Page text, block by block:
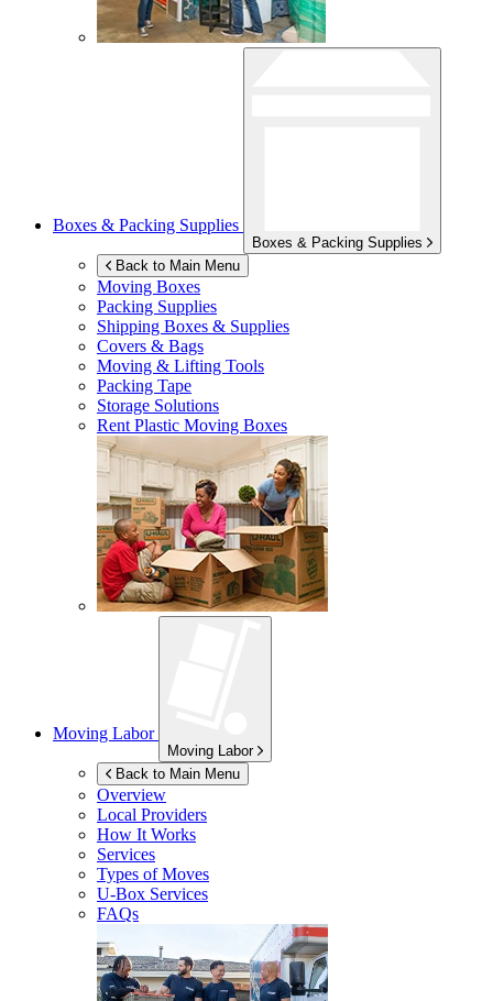
Boxes & Packing Supplies
Boxes & Packing Supplies
Back to Main Menu
Moving Boxes
Packing Supplies
Shipping Boxes & Supplies
Covers & Bags
Moving & Lifting Tools
Packing Tape
Storage Solutions
Rent Plastic Moving Boxes
Moving Labor
Moving Labor
Back to Main Menu
Overview
Local Providers
How It Works
Services
Types of Moves
U-Box Services
FAQs